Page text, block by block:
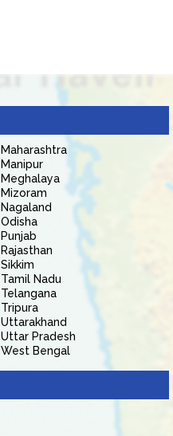
Maharashtra
Manipur
Meghalaya
Mizoram
Nagaland
Odisha
Punjab
Rajasthan
Sikkim
Tamil Nadu
Telangana
Tripura
Uttarakhand
Uttar Pradesh
West Bengal